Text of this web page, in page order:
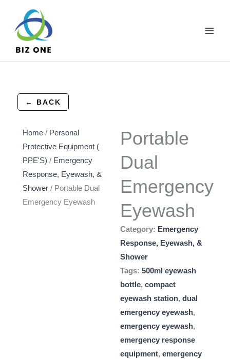
content
← BACK
Home / Personal
Protective Equipment (
PPE'S) / Emergency
Response, Eyewash, &
Shower / Portable Dual
Emergency Eyewash
Portable
Dual
Emergency
Eyewash
Category: Emergency
Response, Eyewash, &
Shower
Tags: 500ml eyewash
bottle, compact
eyewash station, dual
emergency eyewash,
emergency eyewash,
emergency response
equipment, emergency